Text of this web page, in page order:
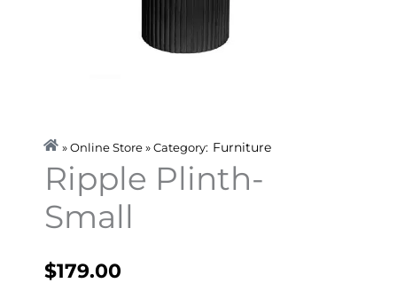
» Online Store » Category: Furniture
Ripple Plinth-
Small
$179.00